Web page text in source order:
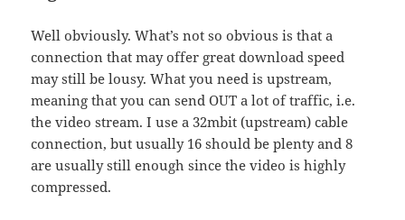
Well obviously. What’s not so obvious is that a
connection that may offer great download speed
may still be lousy. What you need is upstream,
meaning that you can send OUT a lot of traffic, i.e.
the video stream. I use a 32mbit (upstream) cable
connection, but usually 16 should be plenty and 8
are usually still enough since the video is highly
compressed.